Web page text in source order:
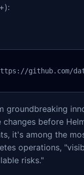
github.com/
groundbreaking
before
it's among the
operations,
risks."